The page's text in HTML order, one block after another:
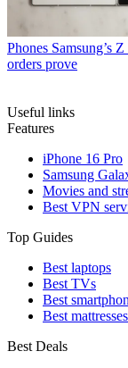
Phones Samsung’s
orders prove
Useful links
Features
iPhone 16 Pro
Samsung
Movies and
Best VPN
Top Guides
Best laptops
Best TVs
Best
Best mattresses
Best Deals